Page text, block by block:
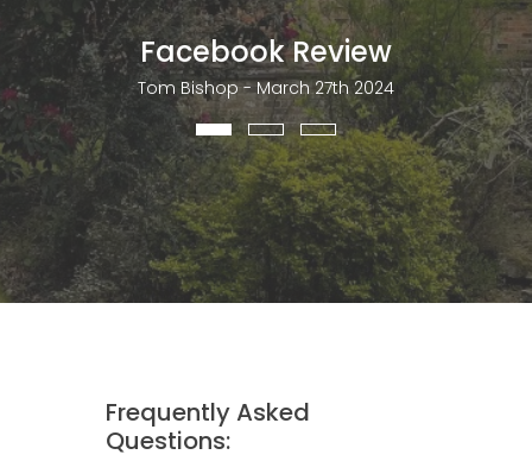
Facebook Review
Tom Bishop - March 27th 2024
Frequently Asked
Questions: